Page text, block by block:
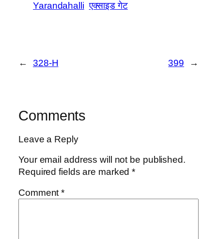
Yarandahalli एक्साइड गेट
← 328-H 399 →
Comments
Leave a Reply
Your email address will not be published.
Required fields are marked*
Comment*